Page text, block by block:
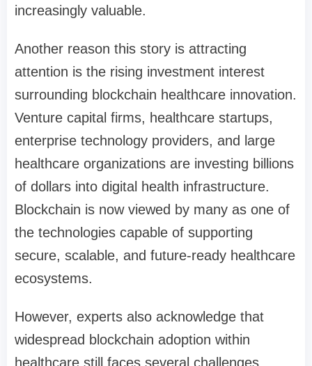
increasingly valuable.
Another reason this story is attracting
attention is the rising investment interest
surrounding blockchain healthcare innovation.
Venture capital firms, healthcare startups,
enterprise technology providers, and large
healthcare organizations are investing billions
of dollars into digital health infrastructure.
Blockchain is now viewed by many as one of
the technologies capable of supporting
secure, scalable, and future-ready healthcare
ecosystems.
However, experts also acknowledge that
widespread blockchain adoption within
healthcare still faces several challenges.